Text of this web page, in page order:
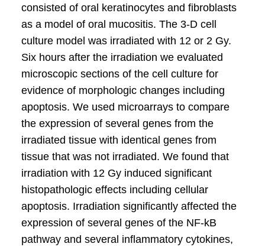
consisted of oral keratinocytes and fibroblasts
as a model of oral mucositis. The 3-D cell
culture model was irradiated with 12 or 2 Gy.
Six hours after the irradiation we evaluated
microscopic sections of the cell culture for
evidence of morphologic changes including
apoptosis. We used microarrays to compare
the expression of several genes from the
irradiated tissue with identical genes from
tissue that was not irradiated. We found that
irradiation with 12 Gy induced significant
histopathologic effects including cellular
apoptosis. Irradiation significantly affected the
expression of several genes of the NF-kB
pathway and several inflammatory cytokines,